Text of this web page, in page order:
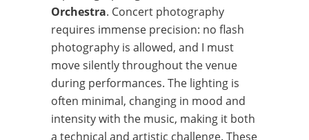
Orchestra. Concert photography
requires immense precision: no flash
photography is allowed, and I must
move silently throughout the venue
during performances. The lighting is
often minimal, changing in mood and
intensity with the music, making it both
a technical and artistic challenge. These